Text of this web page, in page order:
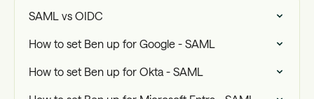
SAML vs OIDC
How to set Ben up for Google - SAML
How to set Ben up for Okta - SAML